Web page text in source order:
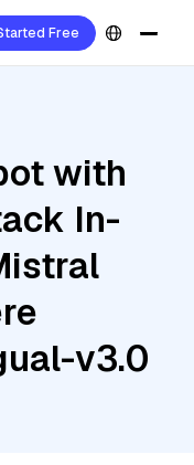
Free
with
In-
v3.0